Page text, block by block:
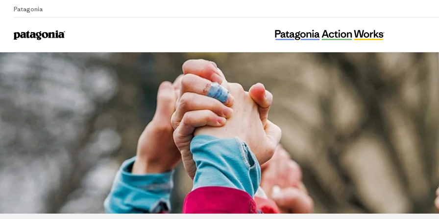
Patagonia
Home
Black Too Earth